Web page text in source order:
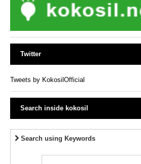
Twitter
Tweets by KokosilOfficial
Search inside kokosil
Search using Keywords